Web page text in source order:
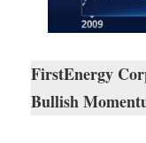
FirstEnergy
Bullish